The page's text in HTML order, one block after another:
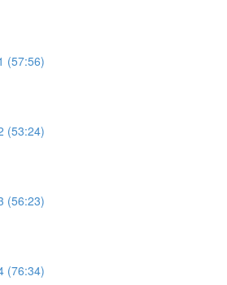
(57:56)
(53:24)
(56:23)
(76:34)